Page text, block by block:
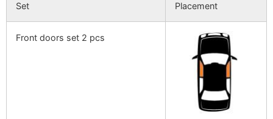
Set Placement
Front doors set 2 pcs